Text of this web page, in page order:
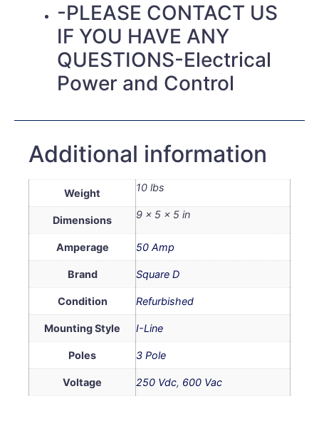
-PLEASE CONTACT US
IF YOU HAVE ANY
QUESTIONS-Electrical
Power and Control
Additional information
Weight 10 lbs
Dimensions 9 × 5 × 5 in
Amperage 50 Amp
Brand Square D
Condition Refurbished
Mounting Style I-Line
Poles 3 Pole
Voltage 250 Vdc, 600 Vac